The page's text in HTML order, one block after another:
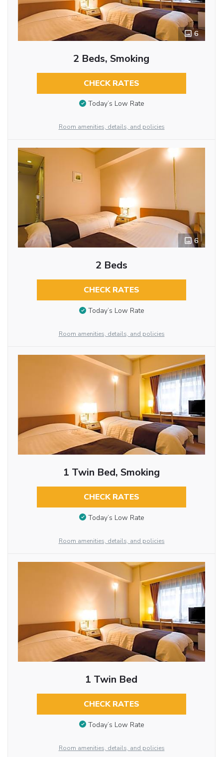
6
2 Beds, Smoking
CHECK RATES
Today’s Low Rate
Room amenities, details, and policies
6
2 Beds
CHECK RATES
Today’s Low Rate
Room amenities, details, and policies
1 Twin Bed, Smoking
CHECK RATES
Today’s Low Rate
Room amenities, details, and policies
1 Twin Bed
CHECK RATES
Today’s Low Rate
Room amenities, details, and policies